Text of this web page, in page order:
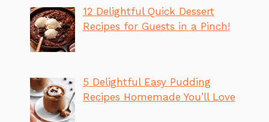
12 Delightful Quick Dessert
Recipes for Guests in a Pinch!
5 Delightful Easy Pudding
Recipes Homemade You’ll Love